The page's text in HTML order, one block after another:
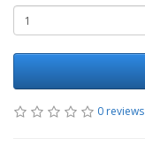
0 reviews